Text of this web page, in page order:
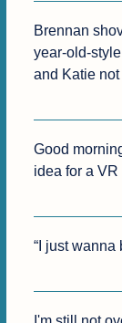
Brennan
year-old-
and Katie
Good
idea for a VR
“I just wanna